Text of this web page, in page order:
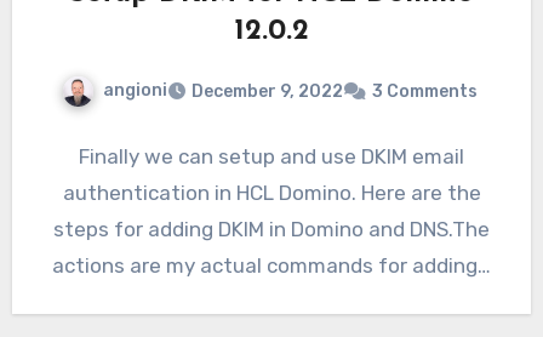
12.0.2
angioni December 9, 2022 3 Comments
Finally we can setup and use DKIM email
authentication in HCL Domino. Here are the
steps for adding DKIM in Domino and DNS.The
actions are my actual commands for adding…